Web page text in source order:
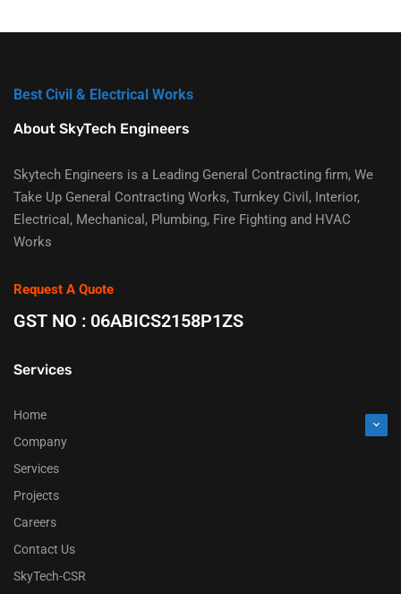
Best Civil & Electrical Works
About SkyTech Engineers
Skytech Engineers is a Leading General Contracting firm, We
Take Up General Contracting Works, Turnkey Civil, Interior,
Electrical, Mechanical, Plumbing, Fire Fighting and HVAC
Works
Request A Quote
GST NO : 06ABICS2158P1ZS
Services
Home
Company
Services
Projects
Careers
Contact Us
SkyTech-CSR